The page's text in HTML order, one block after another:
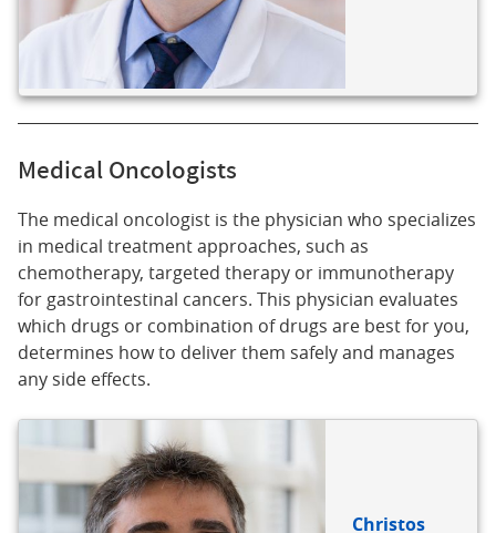
Medical Oncologists
The medical oncologist is the physician who specializes
in medical treatment approaches, such as
chemotherapy, targeted therapy or immunotherapy
for gastrointestinal cancers. This physician evaluates
which drugs or combination of drugs are best for you,
determines how to deliver them safely and manages
any side effects.
Christos